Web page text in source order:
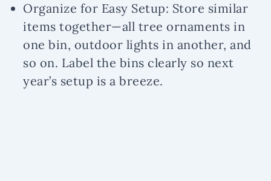
Organize for Easy Setup: Store similar
items together—all tree ornaments in
one bin, outdoor lights in another, and
so on. Label the bins clearly so next
year’s setup is a breeze.